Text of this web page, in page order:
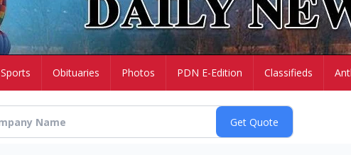
Sports Obituaries Photos PDN E-Edition Classifieds